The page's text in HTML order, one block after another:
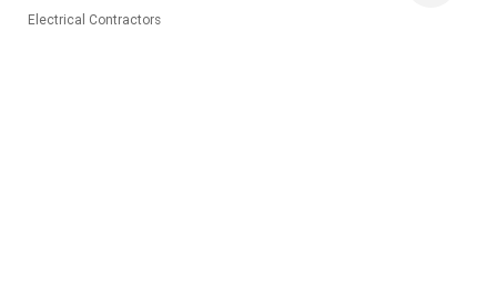
Electrical Contractors